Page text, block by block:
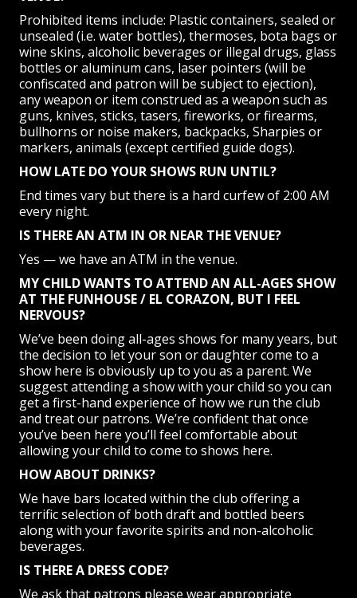
Prohibited items include: Plastic containers, sealed or
unsealed (i.e. water bottles), thermoses, bota bags or
wine skins, alcoholic beverages or illegal drugs, glass
bottles or aluminum cans, laser pointers (will be
confiscated and patron will be subject to ejection),
any weapon or item construed as a weapon such as
guns, knives, sticks, tasers, fireworks, or firearms,
bullhorns or noise makers, backpacks, Sharpies or
markers, animals (except certified guide dogs).
HOW LATE DO YOUR SHOWS RUN UNTIL?
End times vary but there is a hard curfew of 2:00 AM
every night.
IS THERE AN ATM IN OR NEAR THE VENUE?
Yes — we have an ATM in the venue.
MY CHILD WANTS TO ATTEND AN ALL-AGES SHOW
AT THE FUNHOUSE / EL CORAZON, BUT I FEEL
NERVOUS?
We’ve been doing all-ages shows for many years, but
the decision to let your son or daughter come to a
show here is obviously up to you as a parent. We
suggest attending a show with your child so you can
get a first-hand experience of how we run the club
and treat our patrons. We’re confident that once
you’ve been here you’ll feel comfortable about
allowing your child to come to shows here.
HOW ABOUT DRINKS?
We have bars located within the club offering a
terrific selection of both draft and bottled beers
along with your favorite spirits and non-alcoholic
beverages.
IS THERE A DRESS CODE?
We ask that patrons please wear appropriate